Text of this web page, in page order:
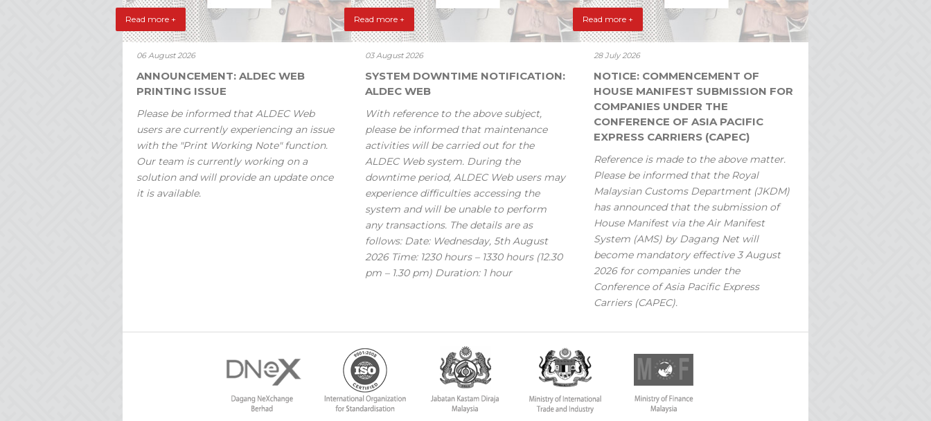
Read more +
06 August 2026
ANNOUNCEMENT: ALDEC WEB
PRINTING ISSUE
Please be informed that ALDEC Web
users are currently experiencing an issue
with the "Print Working Note" function.
Our team is currently working on a
solution and will provide an update once
it is available.
Read more +
03 August 2026
SYSTEM DOWNTIME NOTIFICATION:
ALDEC WEB
With reference to the above subject,
please be informed that maintenance
activities will be carried out for the
ALDEC Web system. During the
downtime period, ALDEC Web users may
experience difficulties accessing the
system and will be unable to perform
any transactions. The details are as
follows: Date: Wednesday, 5th August
2026 Time: 1230 hours – 1330 hours (12.30
pm – 1.30 pm) Duration: 1 hour
Read more +
28 July 2026
NOTICE: COMMENCEMENT OF
HOUSE MANIFEST SUBMISSION FOR
COMPANIES UNDER THE
CONFERENCE OF ASIA PACIFIC
EXPRESS CARRIERS (CAPEC)
Reference is made to the above matter.
Please be informed that the Royal
Malaysian Customs Department (JKDM)
has announced that the submission of
House Manifest via the Air Manifest
System (AMS) by Dagang Net will
become mandatory effective 3 August
2026 for companies under the
Conference of Asia Pacific Express
Carriers (CAPEC).